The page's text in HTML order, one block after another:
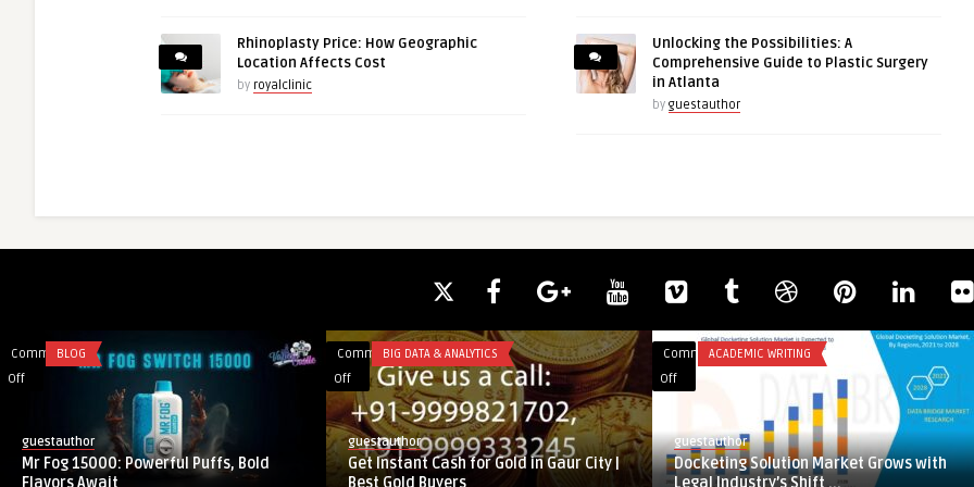
Rhinoplasty Price: How Geographic
Location Affects Cost
by royalclinic
Unlocking the Possibilities: A
Comprehensive Guide to Plastic Surgery
in Atlanta
by guestauthor
Comments
Off
15000:
Powerful
BLOG
guestauthor
Mr Fog 15000: Powerful Puffs, Bold
Comments
Off
on
Get
Instant
Cash
for
BIG DATA & ANALYTICS
guestauthor
Get Instant Cash for Gold in Gaur City |
Comments
Off
Market
Grows
ACADEMIC WRITING
guestauthor
Docketing Solution Market Grows with